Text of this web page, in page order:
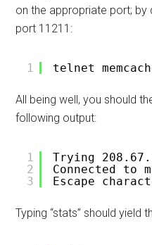
on the appropriate port;
port 11211:
1 telnet
All being well, you should
following output:
1
2
3
Trying
Connected to
Escape
Typing “stats” should yield